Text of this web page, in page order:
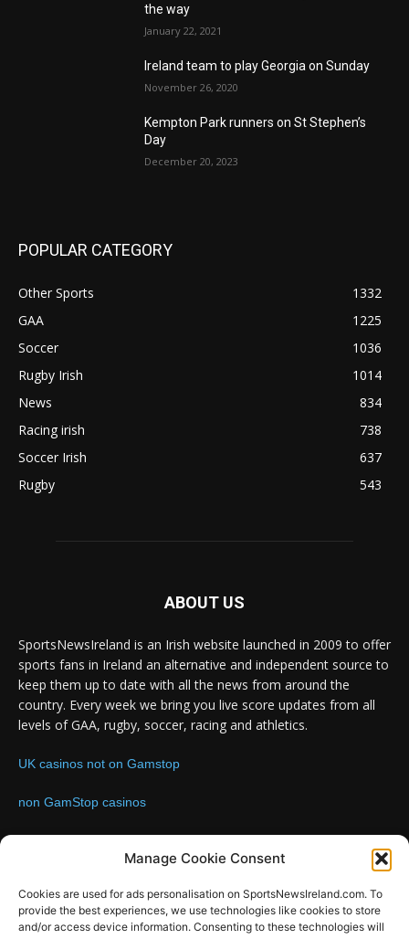
Manage Cookie Consent
Cookies are used for ads personalisation on SportsNewsIreland.com. To
provide the best experiences, we use technologies like cookies to store
and/or access device information. Consenting to these technologies will
the way
January 22, 2021
Ireland team to play Georgia on Sunday
November 26, 2020
Kempton Park runners on St Stephen’s
Day
December 20, 2023
POPULAR CATEGORY
Other Sports
1332
GAA
1225
Soccer
1036
Rugby Irish
1014
News
834
Racing irish
738
Soccer Irish
637
Rugby
543
ABOUT US
SportsNewsIreland is an Irish website launched in 2009 to offer
sports fans in Ireland an alternative and independent source to
keep them up to date with all the news from around the
country. Every week we bring you live score updates from all
levels of GAA, rugby, soccer, racing and athletics.
UK casinos not on Gamstop
non GamStop casinos
FOLLOW US